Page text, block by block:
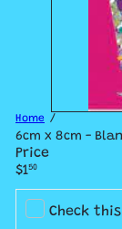
Home
6cm x 8cm -
Price
Regular
price
$150
Check